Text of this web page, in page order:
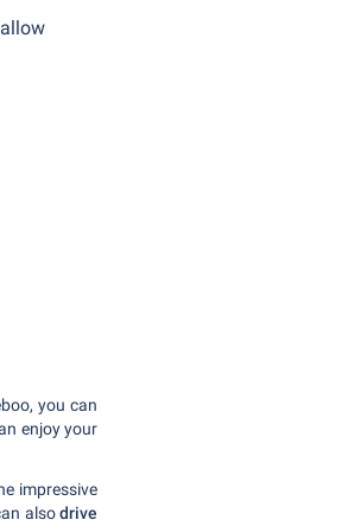
you can
enjoy your
impressive
alsodrive